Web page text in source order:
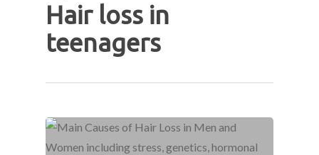
Hair loss in
teenagers